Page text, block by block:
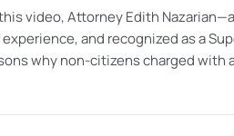
video, Attorney Edith
and recognized as a
why non-citizens charged with